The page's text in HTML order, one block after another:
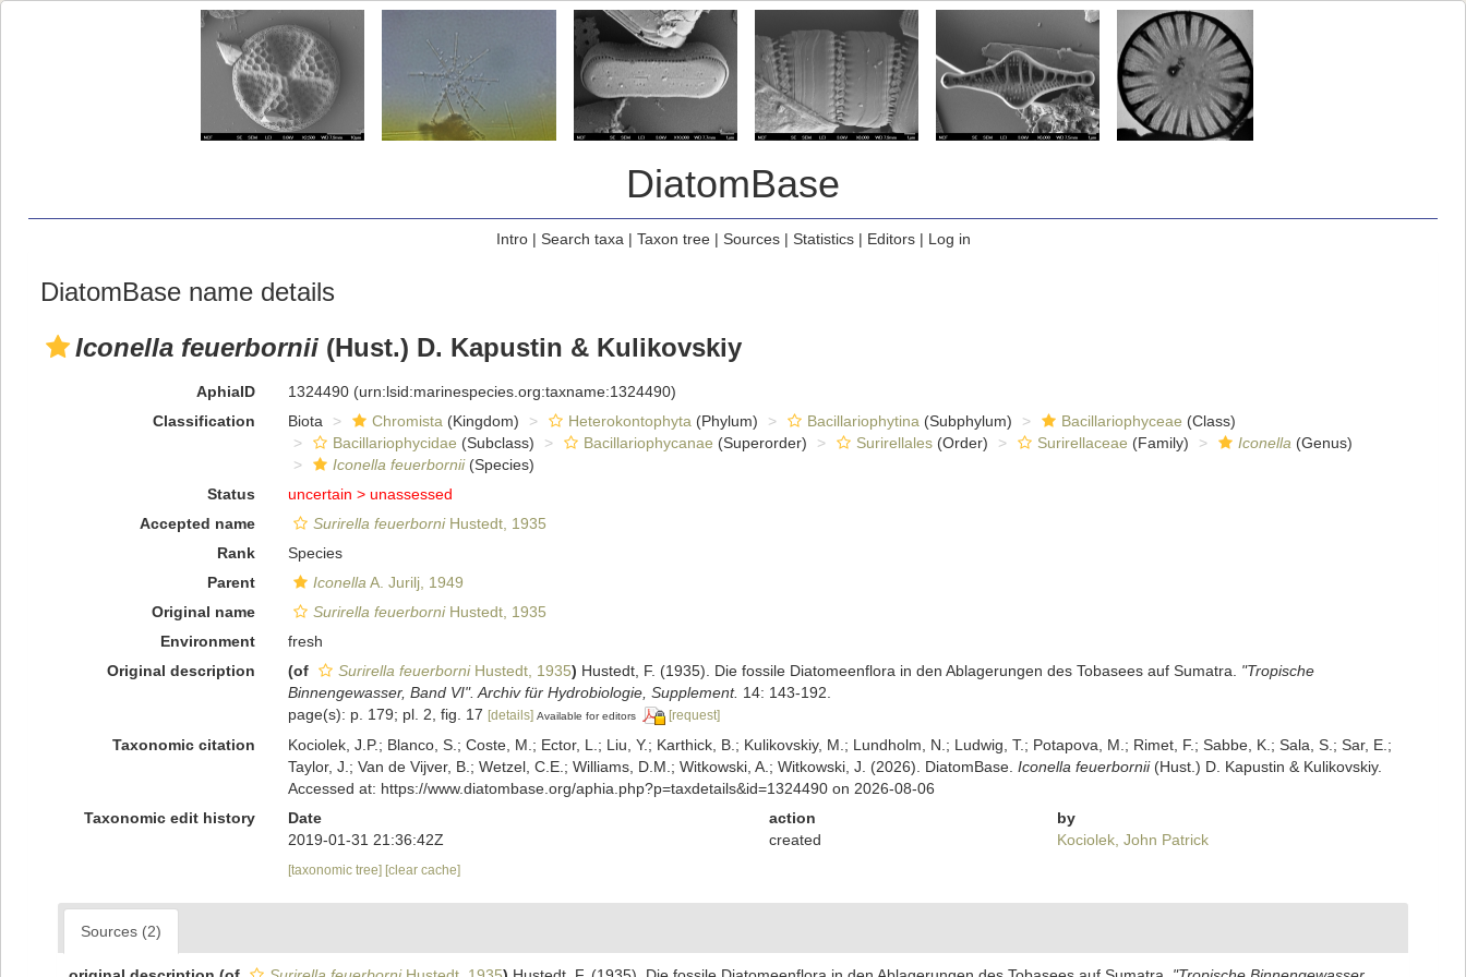
DiatomBase
Intro| Search taxa | Taxon tree| Sources| Statistics| Editors| Log in
DiatomBase name details
Iconella feuerbornii (Hust.) D. Kapustin & Kulikovskiy
AphiaID 1324490 (urn:lsid:marinespecies.org:taxname:1324490)
Classification
Biota Chromista (Kingdom) Heterokontophyta (Phylum) Bacillariophytina (Subphylum) Bacillariophyceae (Class)
Bacillariophycidae (Subclass) Bacillariophycanae (Superorder) Surirellales(Order) Surirellaceae (Family) Iconella (Genus)
Iconella feuerbornii(Species)
Status
uncertain > unassessed
Accepted name
Surirella feuerborniHustedt, 1935
Rank
Species
Parent
Iconella A. Jurilj, 1949
Original name
Surirella feuerborniHustedt, 1935
Environment
fresh
Original description
(of Surirella feuerborniHustedt, 1935) Hustedt, F. (1935). Die fossile Diatomeenflora in den Ablagerungen des Tobasees auf Sumatra. "Tropische
Binnengewasser, Band VI". Archiv für Hydrobiologie, Supplement. 14: 143-192.
page(s): p. 179; pl. 2, fig. 17 [details] Available for editors [request]
Taxonomic citation
Kociolek, J.P.; Blanco, S.; Coste, M.; Ector, L.; Liu, Y.; Karthick, B.; Kulikovskiy, M.; Lundholm, N.; Ludwig, T.; Potapova, M.; Rimet, F.; Sabbe, K.; Sala, S.; Sar, E.;
Taylor, J.; Van de Vijver, B.; Wetzel, C.E.; Williams, D.M.; Witkowski, A.; Witkowski, J. (2026). DiatomBase. Iconella feuerbornii(Hust.) D. Kapustin & Kulikovskiy.
Accessed at: https://www.diatombase.org/aphia.php?p=taxdetails&id=1324490 on 2026-08-06
Taxonomic edit history
Date action
by
2019-01-31 21:36:42Z
created Kociolek, John Patrick
[taxonomic tree] [clear cache]
Sources (2)